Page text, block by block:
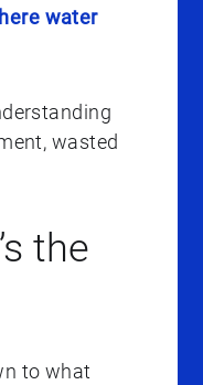
water
wasted
the
to what